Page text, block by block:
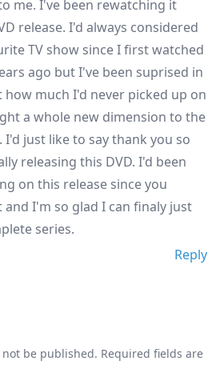
me. I've been rewatching it
release. I'd always considered
TV show since I first watched
ago but I've been suprised in
much I'd never picked up on
a whole new dimension to the
I'd just like to say thank you so
releasing this DVD. I'd been
on this release since you
and I'm so glad I can finaly just
series.
Reply
be published. Required fields are